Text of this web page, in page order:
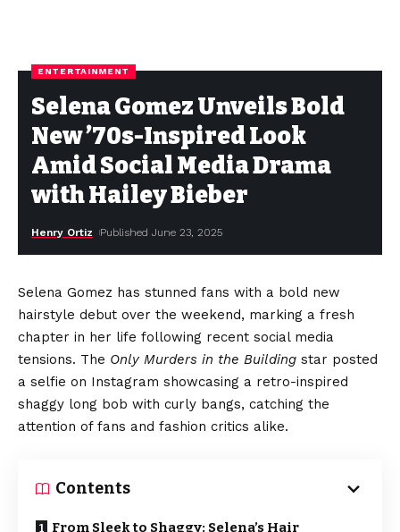
ENTERTAINMENT
Selena Gomez Unveils Bold
New ’70s-Inspired Look
Amid Social Media Drama
with Hailey Bieber
Henry Ortiz Published June 23, 2025
Selena Gomez has stunned fans with a bold new
hairstyle debut over the weekend, marking a fresh
chapter in her life following recent social media
tensions. The Only Murders in the Building star posted
a selfie on Instagram showcasing a retro-inspired
shaggy long bob with curly bangs, catching the
attention of fans and fashion critics alike.
Contents
From Sleek to Shaggy: Selena’s Hair